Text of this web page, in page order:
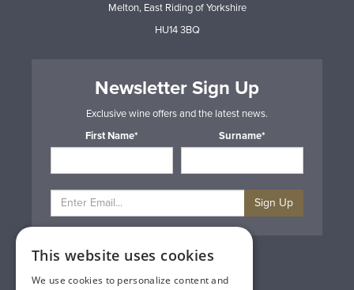
Melton, East Riding of Yorkshire
HU14 3BQ
Newsletter Sign Up
Exclusive wine offers and the latest news.
First Name*
Surname*
Sign Up
Privacy & Cookie Policy
Gift Cards
This website uses cookies
We use cookies to personalize content and